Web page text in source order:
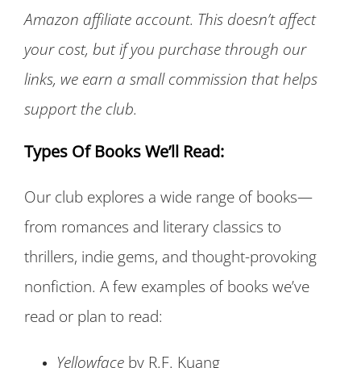
Amazon affiliate account. This doesn’t affect
your cost, but if you purchase through our
links, we earn a small commission that helps
support the club.
Types Of Books We’ll Read:
Our club explores a wide range of books—
from romances and literary classics to
thrillers, indie gems, and thought-provoking
nonfiction. A few examples of books we’ve
read or plan to read:
Yellowface by R.F. Kuang